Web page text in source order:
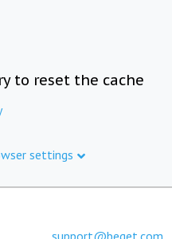
to reset the cache
settings
support@beget.com